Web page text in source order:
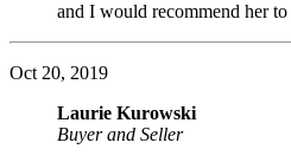
and I would recommend her
Oct 20, 2019
Laurie Kurowski
Buyer and Seller